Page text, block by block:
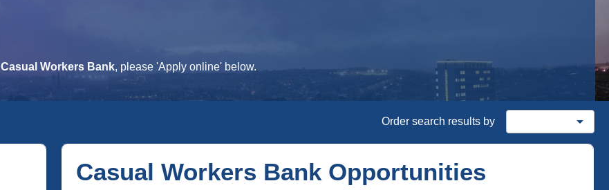
Casual Workers Bank, please 'Apply online' below.
Order search results by arrow_drop_down
Casual Workers Bank Opportunities